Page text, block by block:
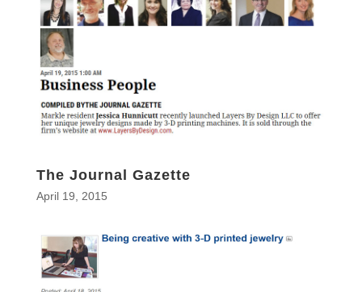
The Journal Gazette
April 19, 2015